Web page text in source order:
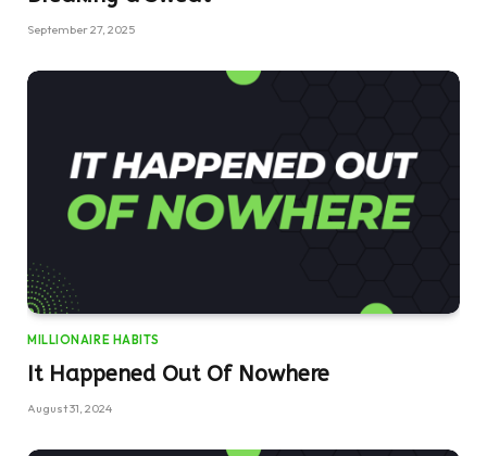
September 27, 2025
MILLIONAIRE HABITS
It Happened Out Of Nowhere
August 31, 2024